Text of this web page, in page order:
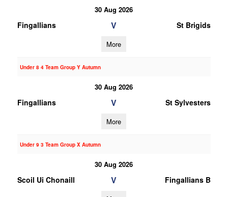
30 Aug 2026
Fingallians V St Brigids
More
Under 8 4 Team Group Y Autumn
30 Aug 2026
Fingallians V St Sylvesters
More
Under 9 3 Team Group X Autumn
30 Aug 2026
Scoil Ui Chonaill V Fingallians B